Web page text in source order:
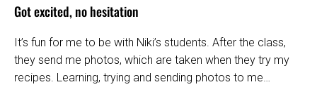
Got excited, no hesitation
It’s fun for me to be with Niki’s students. After the class,
they send me photos, which are taken when they try my
recipes. Learning, trying and sending photos to me…